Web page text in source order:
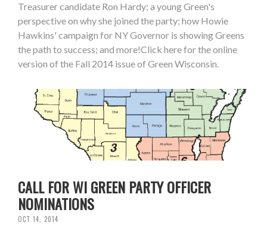
Treasurer candidate Ron Hardy; a young Green's
perspective on why she joined the party; how Howie
Hawkins' campaign for NY Governor is showing Greens
the path to success; and more!Click here for the online
version of the Fall 2014 issue of Green Wisconsin.
CALL FOR WI GREEN PARTY OFFICER
NOMINATIONS
OCT 14, 2014